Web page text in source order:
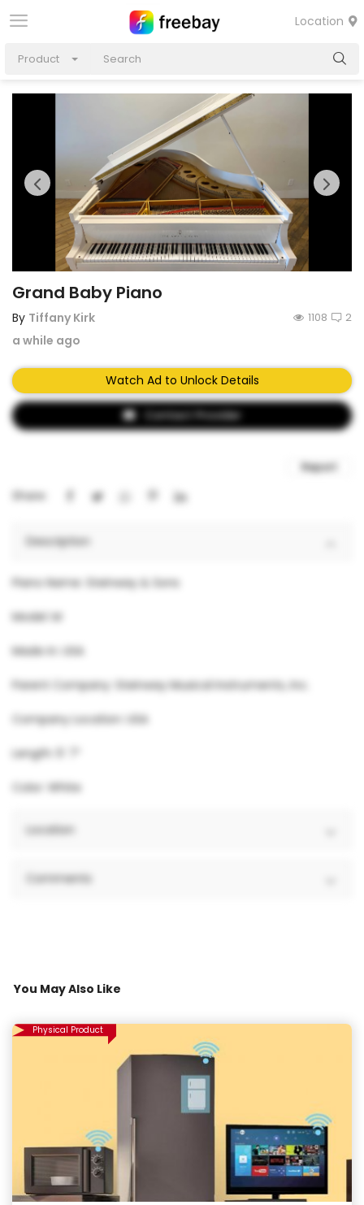
Location
Product
Grand Baby Piano
By Tiffany Kirk
a while ago
2
1108
Watch Ad to Unlock Details
Contact Provider
Report
Share:
Description
Piano Name: Steinway & Sons
Model: M
Made in: USA
Parent Company: Steinway Musical Instruments, Inc.
Company Location: USA
Length: 5′ 7″
Color: White
Location
Comments
You May Also Like
Physical Product